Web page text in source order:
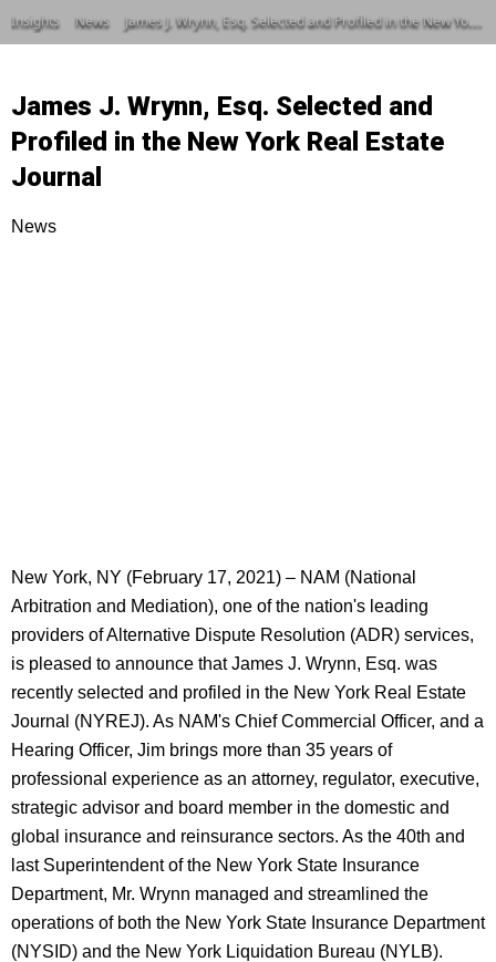
Insights News James J. Wrynn, Esq. Selected and Profiled in the New York Real Estate Journal
James J. Wrynn, Esq. Selected and
Profiled in the New York Real Estate
Journal
News
New York, NY (February 17, 2021) – NAM (National
Arbitration and Mediation), one of the nation's leading
providers of Alternative Dispute Resolution (ADR) services,
is pleased to announce that James J. Wrynn, Esq. was
recently selected and profiled in the New York Real Estate
Journal (NYREJ). As NAM's Chief Commercial Officer, and a
Hearing Officer, Jim brings more than 35 years of
professional experience as an attorney, regulator, executive,
strategic advisor and board member in the domestic and
global insurance and reinsurance sectors. As the 40th and
last Superintendent of the New York State Insurance
Department, Mr. Wrynn managed and streamlined the
operations of both the New York State Insurance Department
(NYSID) and the New York Liquidation Bureau (NYLB).